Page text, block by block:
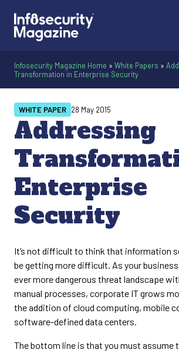
Infosecurity Magazine Home » White Papers »
Transformation in Enterprise Security
Addressing
Enterprise
Security
WHITE PAPER 28 May 2015
It’s not difficult to think that information
be getting more difficult. As your
ever more dangerous threat landscape
manual processes, corporate IT grows
the addition of cloud computing, mobile
software-defined data centers.
The bottom line is that you must assume